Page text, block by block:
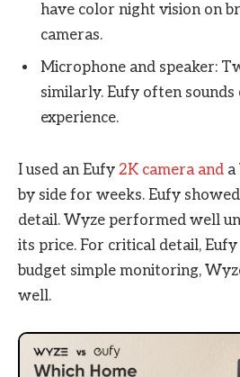
have color night vision on
cameras.
Microphone and speaker:
similarly. Eufy often
experience.
I used an Eufy 2K camera and a
by side for weeks. Eufy
detail. Wyze performed well
its price. For critical detail,
budget simple monitoring,
well.